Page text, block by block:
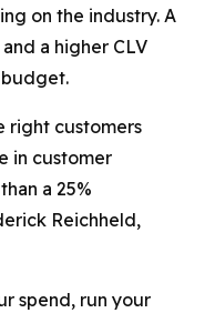
on the industry. A
a higher CLV
right customers
in customer
a 25%
Reichheld,
spend, run your